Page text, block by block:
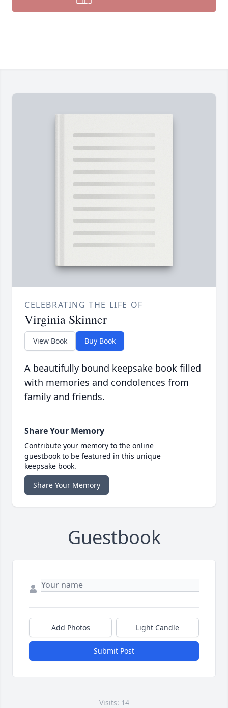
CELEBRATING THE LIFE OF
Virginia Skinner
View Book Buy Book
A beautifully bound keepsake book filled
with memories and condolences from
family and friends.
Share Your Memory
Contribute your memory to the online
guestbook to be featured in this unique
keepsake book.
Share Your Memory
Guestbook
Add Photos Light Candle
Submit Post
Visits: 14